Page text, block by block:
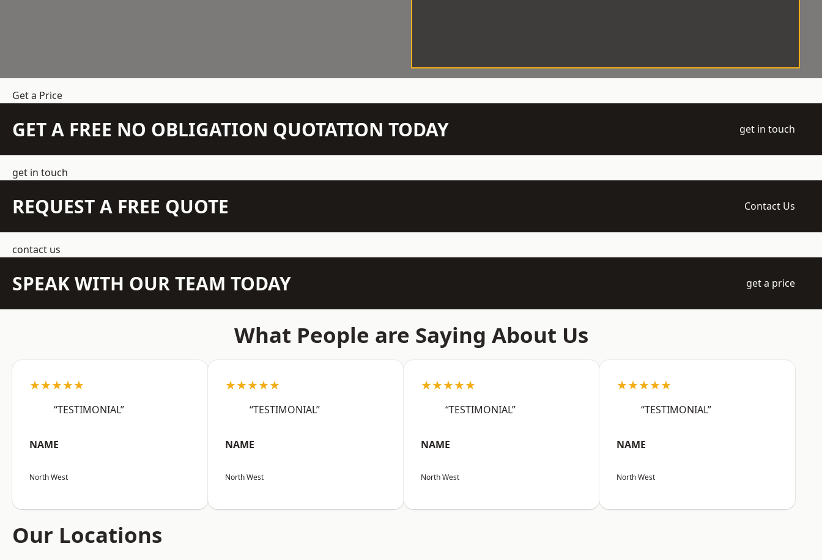
Get a Price
GET A FREE NO OBLIGATION QUOTATION TODAY get in touch
get in touch
REQUEST A FREE QUOTE Contact Us
contact us
SPEAK WITH OUR TEAM TODAY get a price
What People are Saying About Us
★★★★★
“TESTIMONIAL”
NAME
North West
★★★★★
“TESTIMONIAL”
NAME
North West
★★★★★
“TESTIMONIAL”
NAME
North West
★★★★★
“TESTIMONIAL”
NAME
North West
Our Locations